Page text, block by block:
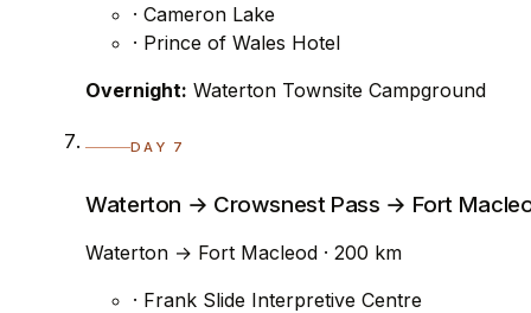
· Cameron Lake
· Prince of Wales Hotel
Overnight: Waterton Townsite Campground
DAY 7
Waterton → Crowsnest Pass → Fort
Waterton → Fort Macleod · 200 km
· Frank Slide Interpretive Centre